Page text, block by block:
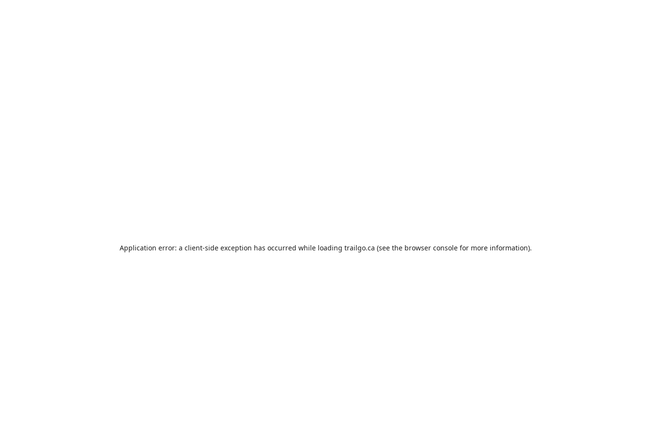
Application error: a client-side exception has occurred while loading trailgo.ca (see the browser consolefor more information).